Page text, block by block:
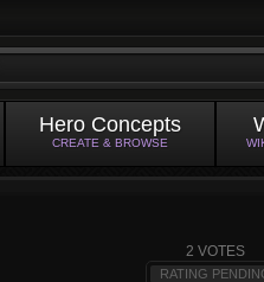
Hero Concepts
CREATE & BROWSE
2 VOTES
RATING